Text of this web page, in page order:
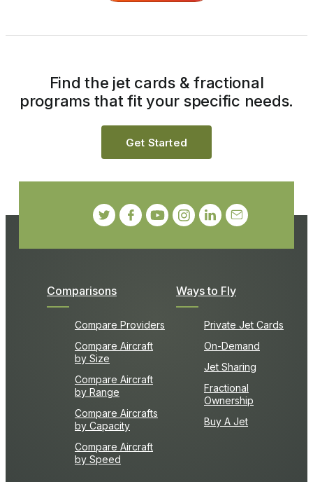
Comparisons
Compare Providers
Compare Aircraft
by Size
Compare Aircraft
by Range
Compare Aircrafts
by Capacity
Compare Aircraft
by Speed
Ways to Fly
Private Jet Cards
On-Demand
Jet Sharing
Fractional
Ownership
Buy A Jet
Find the jet cards & fractional
programs that fit your specific needs.
Get Started